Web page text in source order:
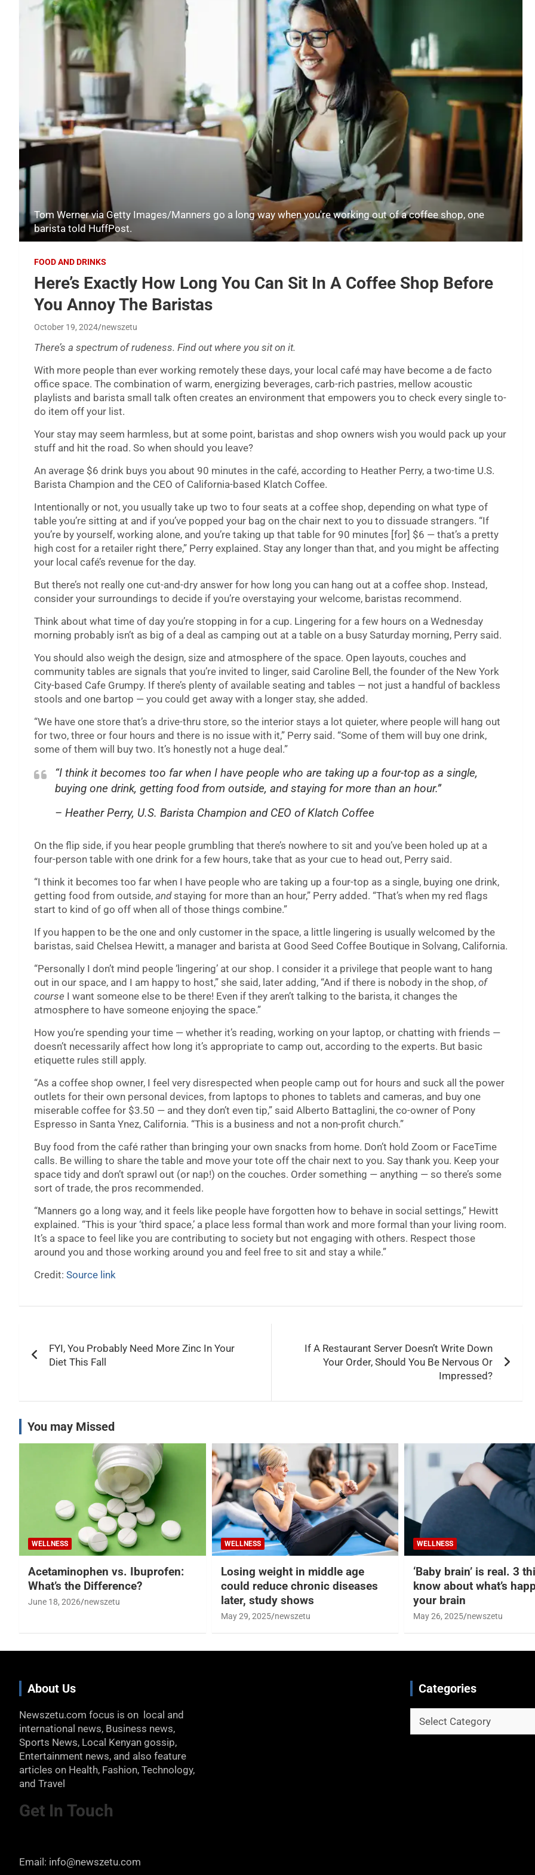
Tom Werner via Getty Images/Manners go a long way when you're working out of a coffee shop, one
barista told HuffPost.
FOOD AND DRINKS
Here’s Exactly How Long You Can Sit In A Coffee Shop Before
You Annoy The Baristas
October 19, 2024 newszetu
There’s a spectrum of rudeness. Find out where you sit on it.
With more people than ever working remotely these days, your local café may have become a de facto
office space. The combination of warm, energizing beverages, carb-rich pastries, mellow acoustic
playlists and barista small talk often creates an environment that empowers you to check every single to-
do item off your list.
Your stay may seem harmless, but at some point, baristas and shop owners wish you would pack up your
stuff and hit the road. So when should you leave?
An average $6 drink buys you about 90 minutes in the café, according to Heather Perry, a two-time U.S.
Barista Champion and the CEO of California-based Klatch Coffee.
Intentionally or not, you usually take up two to four seats at a coffee shop, depending on what type of
table you’re sitting at and if you’ve popped your bag on the chair next to you to dissuade strangers. “If
you’re by yourself, working alone, and you’re taking up that table for 90 minutes [for] $6 — that’s a pretty
high cost for a retailer right there,” Perry explained. Stay any longer than that, and you might be affecting
your local café’s revenue for the day.
But there’s not really one cut-and-dry answer for how long you can hang out at a coffee shop. Instead,
consider your surroundings to decide if you’re overstaying your welcome, baristas recommend.
Think about what time of day you’re stopping in for a cup. Lingering for a few hours on a Wednesday
morning probably isn’t as big of a deal as camping out at a table on a busy Saturday morning, Perry said.
You should also weigh the design, size and atmosphere of the space. Open layouts, couches and
community tables are signals that you’re invited to linger, said Caroline Bell, the founder of the New York
City-based Cafe Grumpy. If there’s plenty of available seating and tables — not just a handful of backless
stools and one bartop — you could get away with a longer stay, she added.
“We have one store that’s a drive-thru store, so the interior stays a lot quieter, where people will hang out
for two, three or four hours and there is no issue with it,” Perry said. “Some of them will buy one drink,
some of them will buy two. It’s honestly not a huge deal.”
“I think it becomes too far when I have people who are taking up a four-top as a single,
buying one drink, getting food from outside, and staying for more than an hour.”
– Heather Perry, U.S. Barista Champion and CEO of Klatch Coffee
On the flip side, if you hear people grumbling that there’s nowhere to sit and you’ve been holed up at a
four-person table with one drink for a few hours, take that as your cue to head out, Perry said.
“I think it becomes too far when I have people who are taking up a four-top as a single, buying one drink,
getting food from outside, andstaying for more than an hour,” Perry added. “That’s when my red flags
start to kind of go off when all of those things combine.”
If you happen to be the one and only customer in the space, a little lingering is usually welcomed by the
baristas, said Chelsea Hewitt, a manager and barista at Good Seed Coffee Boutique in Solvang, California.
“Personally I don’t mind people ‘lingering’ at our shop. I consider it a privilege that people want to hang
out in our space, and I am happy to host,” she said, later adding, “And if there is nobody in the shop, of
course I want someone else to be there! Even if they aren’t talking to the barista, it changes the
atmosphere to have someone enjoying the space.”
How you’re spending your time — whether it’s reading, working on your laptop, or chatting with friends —
doesn’t necessarily affect how long it’s appropriate to camp out, according to the experts. But basic
etiquette rules still apply.
“As a coffee shop owner, I feel very disrespected when people camp out for hours and suck all the power
outlets for their own personal devices, from laptops to phones to tablets and cameras, and buy one
miserable coffee for $3.50 — and they don’t even tip,” said Alberto Battaglini, the co-owner of Pony
Espresso in Santa Ynez, California. “This is a business and not a non-profit church.”
Buy food from the café rather than bringing your own snacks from home. Don’t hold Zoom or FaceTime
calls. Be willing to share the table and move your tote off the chair next to you. Say thank you. Keep your
space tidy and don’t sprawl out (or nap!) on the couches. Order something — anything — so there’s some
sort of trade, the pros recommended.
“Manners go a long way, and it feels like people have forgotten how to behave in social settings,” Hewitt
explained. “This is your ‘third space,’ a place less formal than work and more formal than your living room.
It’s a space to feel like you are contributing to society but not engaging with others. Respect those
around you and those working around you and feel free to sit and stay a while.”
Credit: Source link
navigation
FYI, You Probably Need More Zinc In Your
Diet This Fall
If A Restaurant Server Doesn’t Write Down
Your Order, Should You Be Nervous Or
Impressed?
You may Missed
WELLNESS
Acetaminophen vs. Ibuprofen:
What’s the Difference?
June 18, 2026 newszetu
WELLNESS
Losing weight in middle age
could reduce chronic diseases
later, study shows
May 29, 2025 newszetu
WELLNESS
‘Baby brain’ is real. 3
know about what’s
your brain
May 26, 2025 newszetu
About Us
Newszetu.com focus is on local and
international news, Business news,
Sports News, Local Kenyan gossip,
Entertainment news, and also feature
articles on Health, Fashion, Technology,
and Travel
Get In Touch
Email: info@newszetu.com
Categories